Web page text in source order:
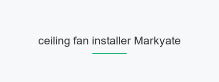
ceiling fan installer Markyate